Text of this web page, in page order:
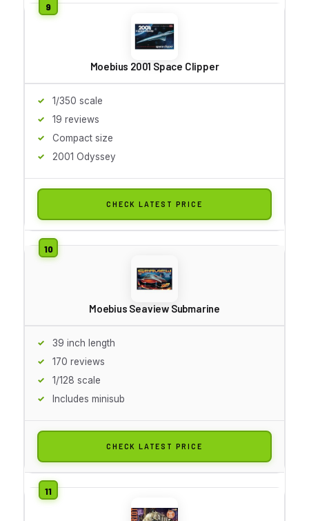
Moebius 2001 Space Clipper
1/350 scale
19 reviews
Compact size
2001 Odyssey
CHECK LATEST PRICE
Moebius Seaview Submarine
39 inch length
170 reviews
1/128 scale
Includes minisub
CHECK LATEST PRICE